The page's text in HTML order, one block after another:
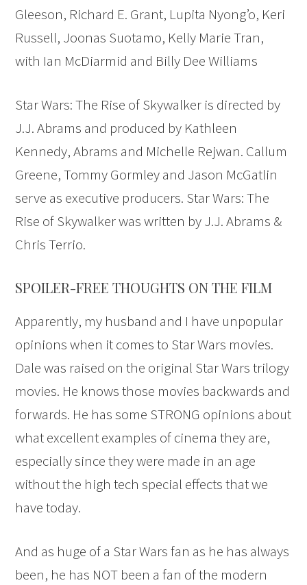
Gleeson, Richard E. Grant, Lupita Nyong’o, Keri
Russell, Joonas Suotamo, Kelly Marie Tran,
with Ian McDiarmid and Billy Dee Williams
Star Wars: The Rise of Skywalker is directed by
J.J. Abrams and produced by Kathleen
Kennedy, Abrams and Michelle Rejwan. Callum
Greene, Tommy Gormley and Jason McGatlin
serve as executive producers. Star Wars: The
Rise of Skywalker was written by J.J. Abrams &
Chris Terrio.
SPOILER-FREE THOUGHTS ON THE FILM
Apparently, my husband and I have unpopular
opinions when it comes to Star Wars movies.
Dale was raised on the original Star Wars trilogy
movies. He knows those movies backwards and
forwards. He has some STRONG opinions about
what excellent examples of cinema they are,
especially since they were made in an age
without the high tech special effects that we
have today.
And as huge of a Star Wars fan as he has always
been, he has NOT been a fan of the modern